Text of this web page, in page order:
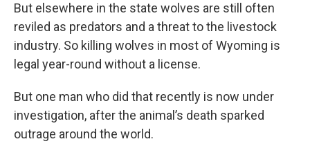
But elsewhere in the state wolves are still often
reviled as predators and a threat to the livestock
industry. So killing wolves in most of Wyoming is
legal year-round without a license.
But one man who did that recently is now under
investigation, after the animal’s death sparked
outrage around the world.